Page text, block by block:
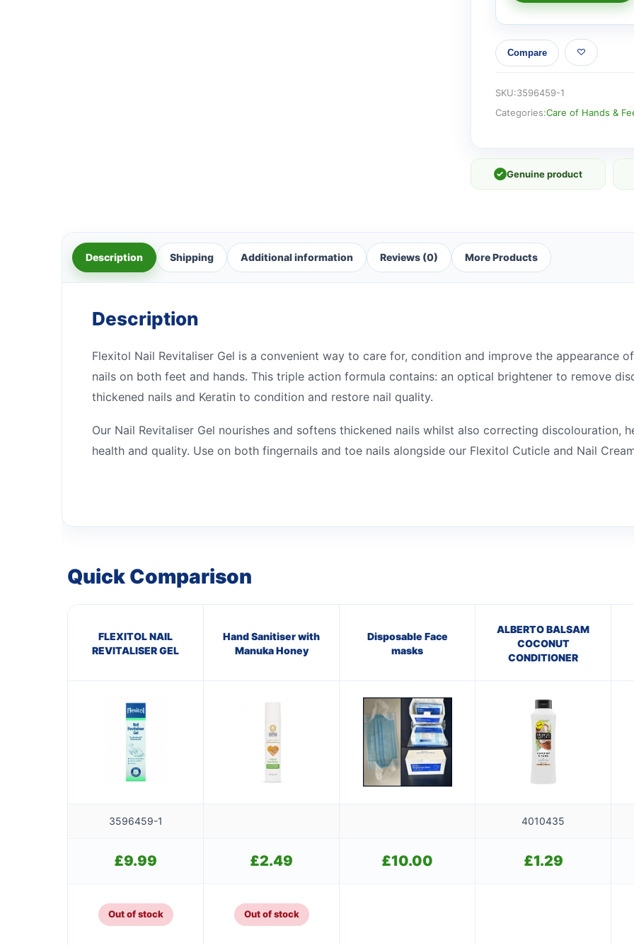
Compare
SKU:3596459-1
Categories:Care of Hands &
✓ Genuine product
Description Shipping Additional information Reviews (0) More Products
Description
Flexitol Nail Revitaliser Gel is a convenient way to care for, condition and improve the appearance
nails on both feet and hands. This triple action formula contains: an optical brightener to remove
thickened nails and Keratin to condition and restore nail quality.
Our Nail Revitaliser Gel nourishes and softens thickened nails whilst also correcting discolouration,
health and quality. Use on both fingernails and toe nails alongside our Flexitol Cuticle and Nail
Quick Comparison
FLEXITOL NAIL
REVITALISER GEL
Hand Sanitiser with
Manuka Honey
Disposable Face
masks
ALBERTO BALSAM
COCONUT
CONDITIONER
3596459-1 4010435
£9.99 £2.49 £10.00 £1.29
Out of stock Out of stock